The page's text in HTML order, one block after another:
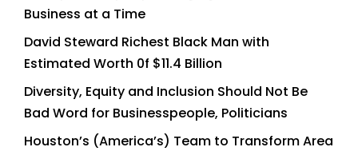
Business at a Time
David Steward Richest Black Man with
Estimated Worth 0f $11.4 Billion
Diversity, Equity and Inclusion Should Not Be
Bad Word for Businesspeople, Politicians
Houston’s (America’s) Team to Transform Area